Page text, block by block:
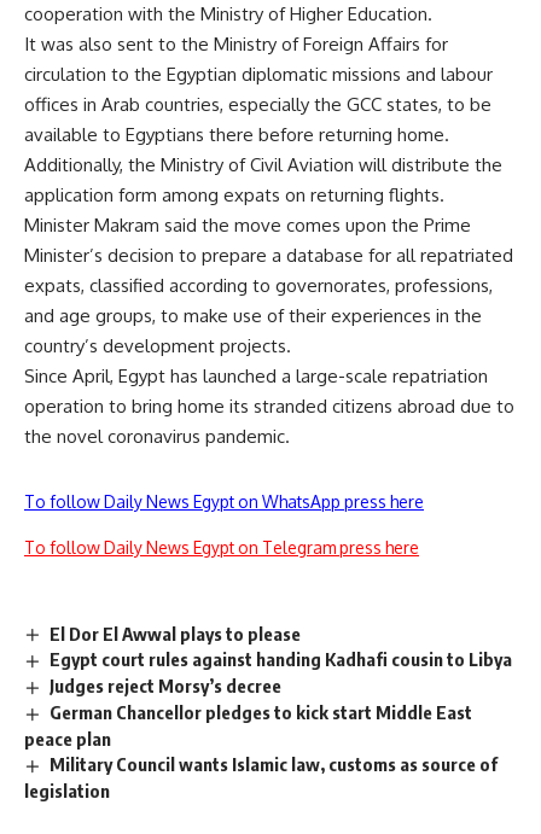
cooperation with the Ministry of Higher Education.
It was also sent to the Ministry of Foreign Affairs for
circulation to the Egyptian diplomatic missions and labour
offices in Arab countries, especially the GCC states, to be
available to Egyptians there before returning home.
Additionally, the Ministry of Civil Aviation will distribute the
application form among expats on returning flights.
Minister Makram said the move comes upon the Prime
Minister’s decision to prepare a database for all repatriated
expats, classified according to governorates, professions,
and age groups, to make use of their experiences in the
country’s development projects.
Since April, Egypt has launched a large-scale repatriation
operation to bring home its stranded citizens abroad due to
the novel coronavirus pandemic.
To follow Daily News Egypt on WhatsApp press here
To follow Daily News Egypt on Telegram press here
El Dor El Awwal plays to please
Egypt court rules against handing Kadhafi cousin to Libya
Judges reject Morsy’s decree
German Chancellor pledges to kick start Middle East
peace plan
Military Council wants Islamic law, customs as source of
legislation